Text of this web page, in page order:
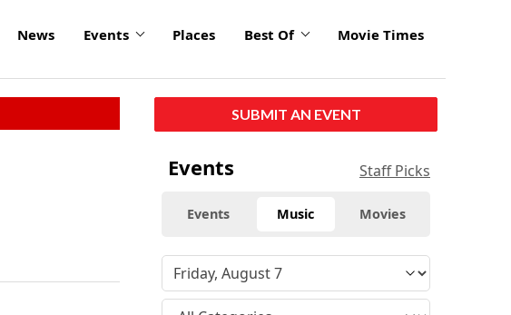
News Events Places Best Of Movie Times
SUBMIT AN EVENT
Events Staff Picks
Events Music Movies